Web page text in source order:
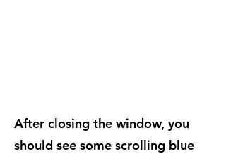
After closing the window, you
should see some scrolling blue